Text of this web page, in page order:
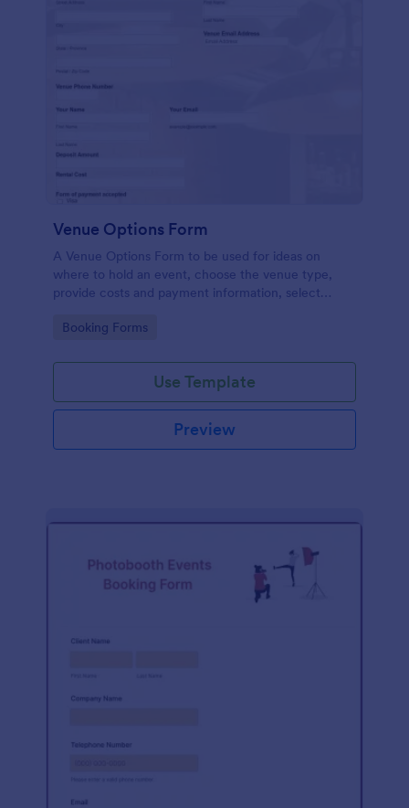
Venue Options Form
A Venue Options Form to be used for ideas on
where to hold an event, choose the venue type,
provide costs and payment information, select
information of the Venue.
Go to Category:
Booking Forms
Use Template
Preview